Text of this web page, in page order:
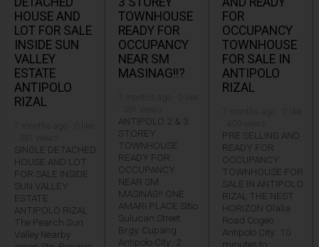
HOUSE AND
LOT FOR SALE
INSIDE SUN
VALLEY
ESTATE
ANTIPOLO
RIZAL
SINGLE DETACHED
HOUSE AND LOT
FOR SALE INSIDE
SUN VALLEY
ESTATE
ANTIPOLO RIZAL
The Pearch Sun
Valley Nearby
TOWNHOUSE
READY FOR
OCCUPANCY
NEAR SM
MASINAG!!?
ANTIPOLO 2 & 3
STOREY
TOWNHOUSE
READY FOR
OCCUPANCY
NEAR SM
MASINAG!! ONE
AMARI PLACE Sitio
Sulucan Street
Brgy. Cupang
Antipolo City.. 2
FOR
OCCUPANCY
TOWNHOUSE
FOR SALE IN
ANTIPOLO
RIZAL
PRE SELLING AND
READY FOR
OCCUPANCY
TOWNHOUSE FOR
SALE IN ANTIPOLO
RIZAL THE NEST
HORIZON Olalia
Road Cogeo
Antipolo City.. 10
minutes to